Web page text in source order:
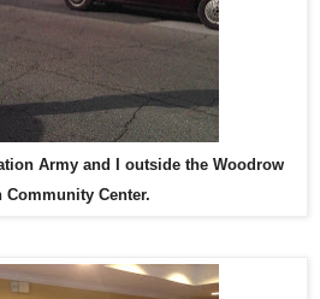
Army and I outside the Woodrow
Community Center.